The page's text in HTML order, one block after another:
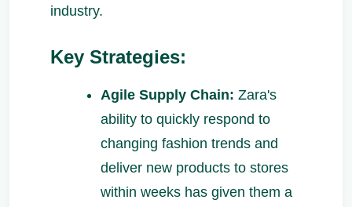
industry.
Key Strategies:
Agile Supply Chain: Zara's
ability to quickly respond to
changing fashion trends and
deliver new products to stores
within weeks has given them a